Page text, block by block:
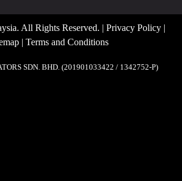
All Rights Reserved. | Privacy Policy|
| Terms and Conditions
SDN. BHD. (201901033422 / 1342752-P)